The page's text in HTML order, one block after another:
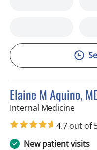
Elaine M Aquino,
Internal Medicinein St
4.7 out of
New patient visits